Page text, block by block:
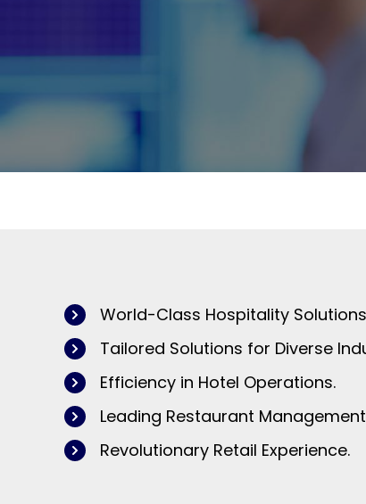
World-Class Hospitality
Tailored Solutions for Diverse
Efficiency in Hotel Operations.
Leading Restaurant
Revolutionary Retail Experience.